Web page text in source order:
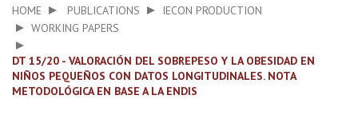
HOME PUBLICATIONS
IECON PRODUCTION
WORKING PAPERS
DT 15/20 - VALORACIÓN DEL SOBREPESO Y LA OBESIDAD EN
NIÑOS PEQUEÑOS CON DATOS LONGITUDINALES. NOTA
METODOLÓGICA EN BASE A LA ENDIS